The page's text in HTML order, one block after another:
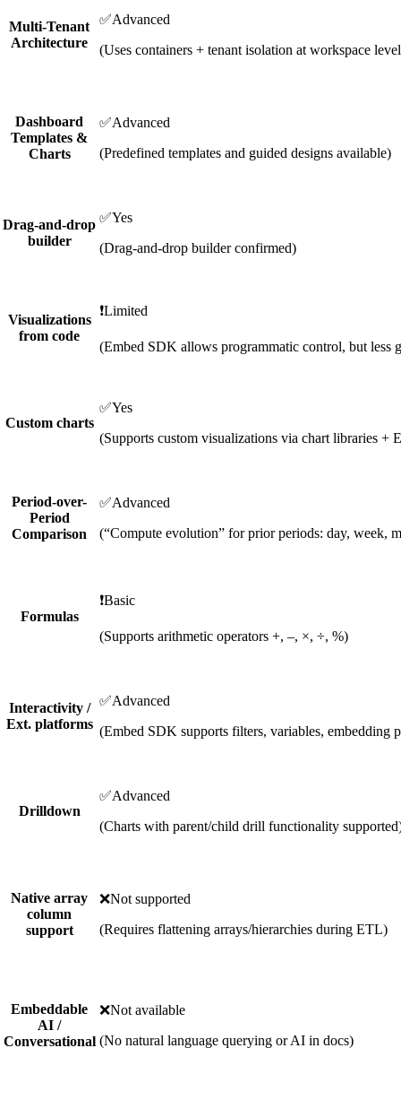
Multi-Tenant
Architecture
✅Advanced
(Uses containers + tenant isolation at workspace
Dashboard
Templates &
Charts
✅Advanced
(Predefined templates and guided designs available)
Drag-and-drop
builder
✅Yes
(Drag-and-drop builder confirmed)
Visualizations
from code
❗Limited
(Embed SDK allows programmatic control, but less
Custom charts
✅Yes
(Supports custom visualizations via chart libraries +
Period-over-
Period
Comparison
✅Advanced
(“Compute evolution” for prior periods: day, week,
Formulas
❗Basic
(Supports arithmetic operators +, –, ×, ÷, %)
Interactivity /
Ext. platforms
✅Advanced
(Embed SDK supports filters, variables, embedding
Drilldown
✅Advanced
(Charts with parent/child drill functionality
Native array
column
support
❌Not supported
(Requires flattening arrays/hierarchies during ETL)
Embeddable
AI /
Conversational
❌Not available
(No natural language querying or AI in docs)